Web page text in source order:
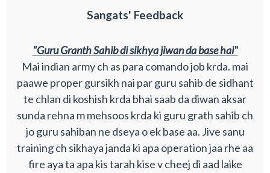
Sangats' Feedback
"Guru Granth Sahib di sikhya jiwan da base hai"
Mai indian army ch as para comando job krda. mai
paawe proper gursikh nai par guru sahib de sidhant
te chlan di koshish krda bhai saab da diwan aksar
sunda rehna m mehsoos krda ki guru grath sahib ch
jo guru sahiban ne dseya o ek base aa. Jive sanu
training ch sikhaya janda ki apa operation jaa rhe aa
fire aya ta apa kis tarah kise v cheej di aad laike